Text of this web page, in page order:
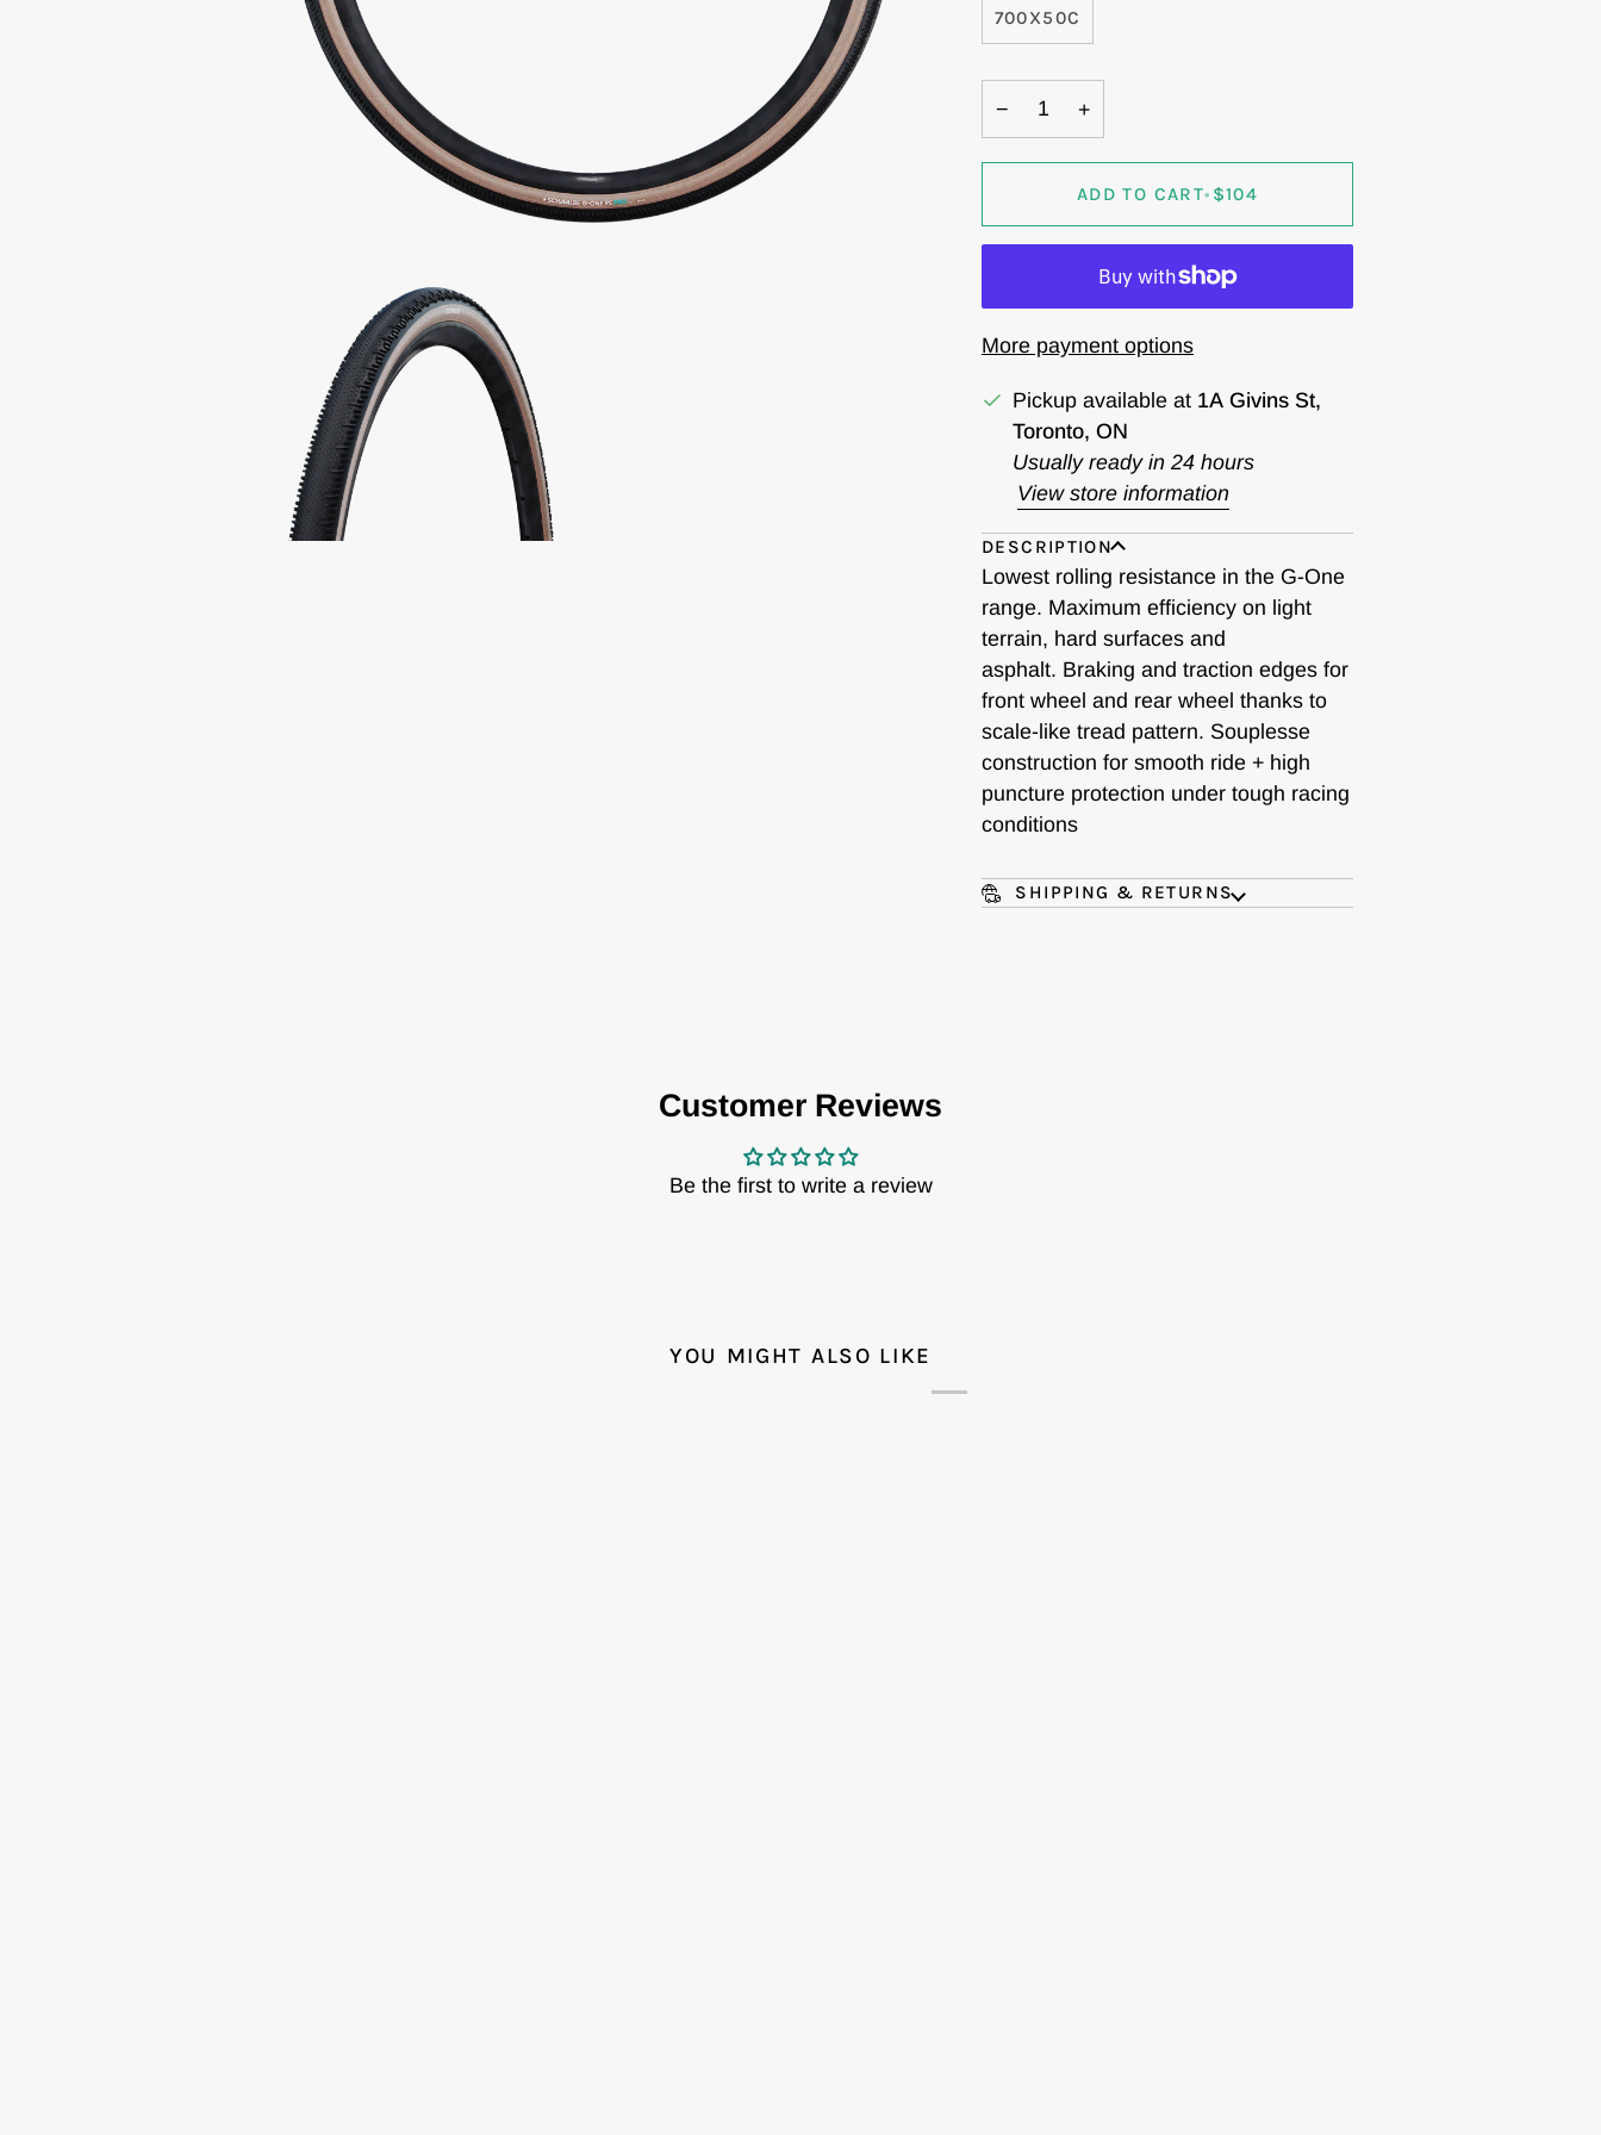
700X50C
− +
ADD TO CART• $104
More payment options
Pickup available at 1A Givins St,
Toronto, ON
Usually ready in 24 hours
View store information
DESCRIPTION
Lowest rolling resistance in the G-One
range. Maximum efficiency on light
terrain, hard surfaces and
asphalt. Braking and traction edges for
front wheel and rear wheel thanks to
scale-like tread pattern. Souplesse
construction for smooth ride + high
puncture protection under tough racing
conditions
SHIPPING & RETURNS
Customer Reviews
Be the first to write a review
YOU MIGHT ALSO LIKE